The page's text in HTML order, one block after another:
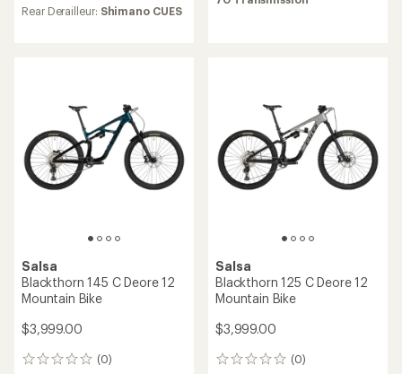
5.0
Rear Derailleur: Shimano CUES
5.0
Salsa
Blackthorn 145 C Deore 12
Mountain Bike
$3,999.00
(0)
0
Salsa
Blackthorn 125 C Deore 12
Mountain Bike
$3,999.00
(0)
0